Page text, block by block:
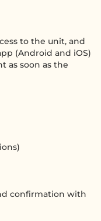
to the unit, and
(Android and iOS)
as soon as the
confirmation with